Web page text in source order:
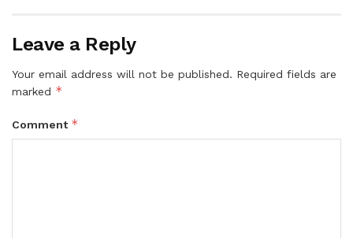
Leave a Reply
Your email address will not be published. Required fields are
marked *
Comment *